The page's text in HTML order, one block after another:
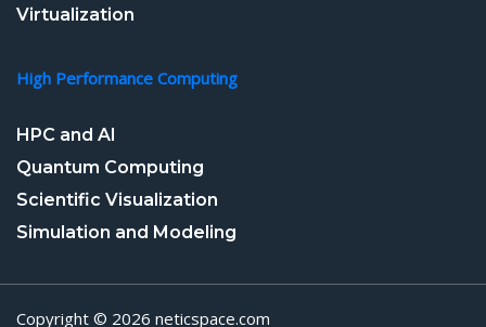
Virtualization
High Performance Computing
HPC and AI
Quantum Computing
Scientific Visualization
Simulation and Modeling
Copyright © 2026 neticspace.com